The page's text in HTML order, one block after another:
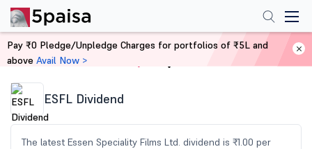
Home Share Market Today
ESFL Dividend
The latest Essen Speciality Films Ltd. dividend is ₹1.00 per
Pay ₹0 Pledge/Unpledge Charges for portfolios of ₹5L and
above Avail Now >